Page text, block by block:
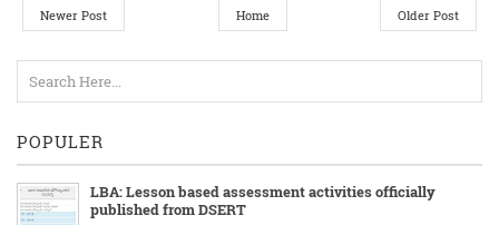
Newer Post Older Post
Home
POPULER
LBA: Lesson based assessment activities officially
published from DSERT